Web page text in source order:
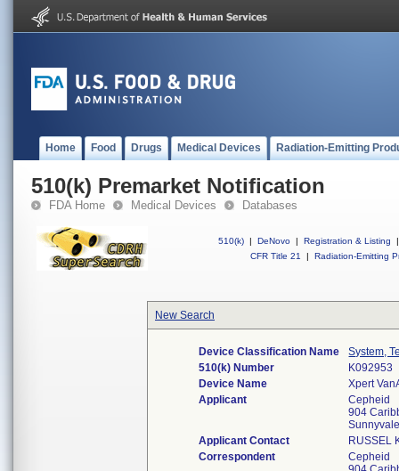
Home Food Drugs Medical Devices Radiation-Emitting
510(k) Premarket Notification
FDA Home Medical Devices Databases
510(k) | DeNovo | Registration & Listing
|
CFR Title 21
| Radiation-Emitting
New Search
Device Classification Name
System,
510(k) Number
K092953
Device Name
Xpert
Applicant
Cepheid
904
Applicant Contact
RUSSEL
Correspondent
Cepheid